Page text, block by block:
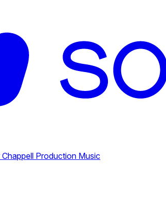
Chappell Production Music